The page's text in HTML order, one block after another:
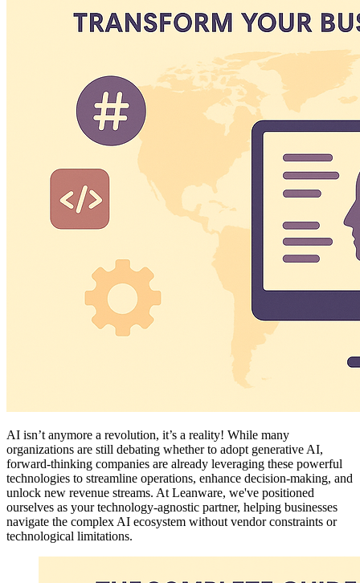
AI isn’t anymore a revolution, it’s a reality! While many
organizations are still debating whether to adopt generative AI,
forward-thinking companies are already leveraging these powerful
technologies to streamline operations, enhance decision-making, and
unlock new revenue streams. At Leanware, we've positioned
ourselves as your technology-agnostic partner, helping businesses
navigate the complex AI ecosystem without vendor constraints or
technological limitations.